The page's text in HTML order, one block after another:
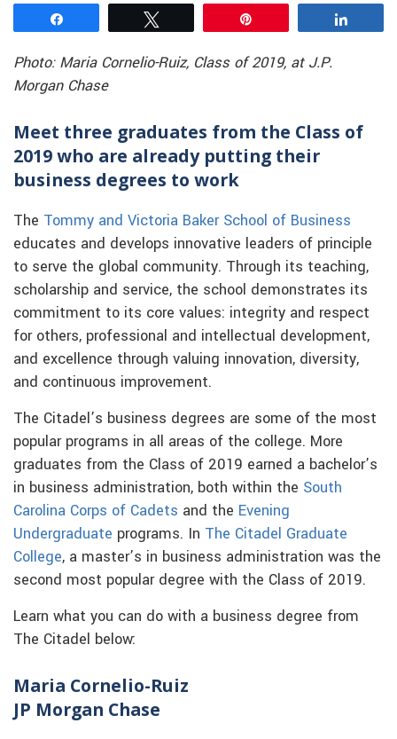
Photo: Maria Cornelio-Ruiz, Class of 2019, at J.P.
Morgan Chase
Meet three graduates from the Class of
2019 who are already putting their
business degrees to work
The Tommy and Victoria Baker School of Business
educates and develops innovative leaders of principle
to serve the global community. Through its teaching,
scholarship and service, the school demonstrates its
commitment to its core values: integrity and respect
for others, professional and intellectual development,
and excellence through valuing innovation, diversity,
and continuous improvement.
The Citadel’s business degrees are some of the most
popular programs in all areas of the college. More
graduates from the Class of 2019 earned a bachelor’s
in business administration, both within the South
Carolina Corps of Cadets and the Evening
Undergraduate programs. In The Citadel Graduate
College, a master’s in business administration was the
second most popular degree with the Class of 2019.
Learn what you can do with a business degree from
The Citadel below:
Maria Cornelio-Ruiz
JP Morgan Chase